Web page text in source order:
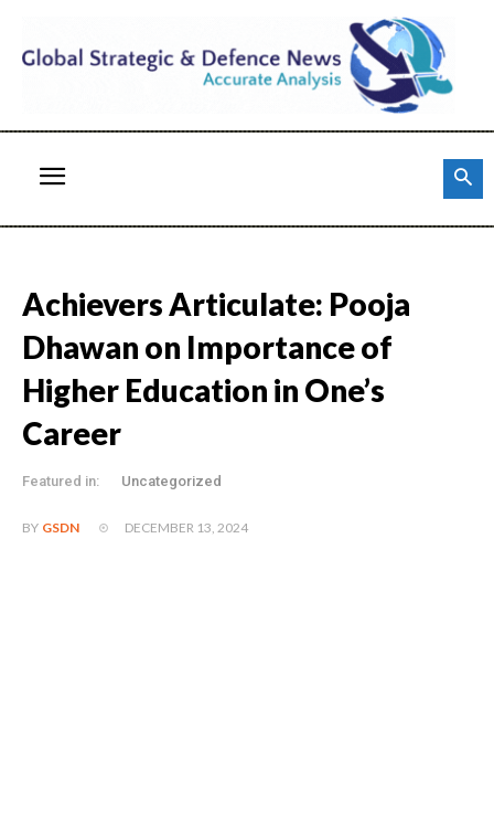
Achievers Articulate: Pooja
Dhawan on Importance of
Higher Education in One’s
Career
Featured in: Uncategorized
BY GSDN DECEMBER 13, 2024